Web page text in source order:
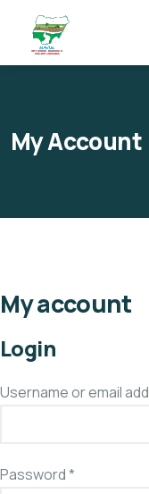
My Account
My account
Login
Username or email
Password*